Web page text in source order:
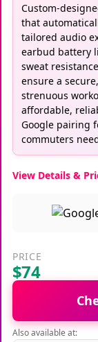
Custom-
that
tailored audio
earbud battery
sweat
ensure a
strenuous
affordable,
Google pairing
commuters
View Details &
PRICE
$74
Also available at: